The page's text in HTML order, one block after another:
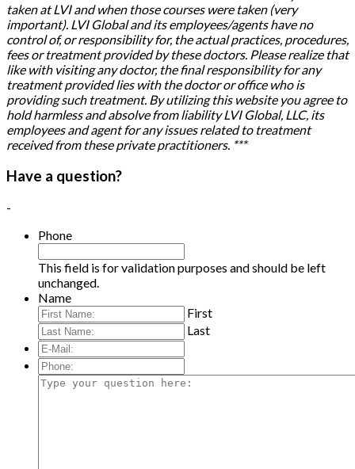
taken at LVI and when those courses were taken (very
important). LVI Global and its employees/agents have no
control of, or responsibility for, the actual practices, procedures,
fees or treatment provided by these doctors. Please realize that
like with visiting any doctor, the final responsibility for any
treatment provided lies with the doctor or office who is
providing such treatment. By utilizing this website you agree to
hold harmless and absolve from liability LVI Global, LLC, its
employees and agent for any issues related to treatment
received from these private practitioners. ***
Have a question?
-
Phone
This field is for validation purposes and should be left
unchanged.
Name
First
Last
E-
Mail:*
Phone:
Type